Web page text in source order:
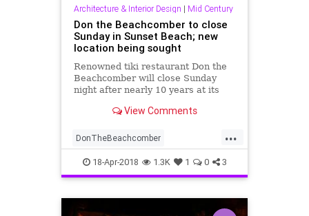
Architecture & Interior Design | Mid Century
Don the Beachcomber to close
Sunday in Sunset Beach; new
location being sought
Renowned tiki restaurant Don the
Beachcomber will close Sunday
night after nearly 10 years at its
restaurant announced Friday.
View Comments
...
DonTheBeachcomber
HistoricSoCal TheOC
VintageRestaurants VintageSoCal
18-Apr-2018 1.3K 1 0 3